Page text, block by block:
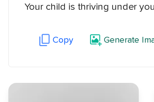
Your child is thriving under
Copy Generate